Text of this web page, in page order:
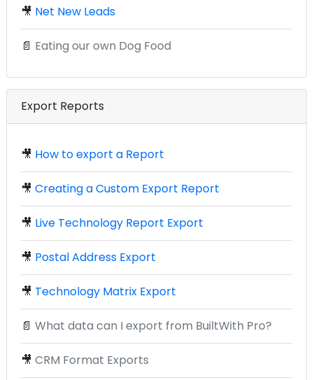
🎥 Net New Leads
📄 Eating our own Dog Food
Export Reports
🎥 How to export a Report
🎥 Creating a Custom Export Report
🎥 Live Technology Report Export
🎥 Postal Address Export
🎥 Technology Matrix Export
📄 What data can I export from BuiltWith Pro?
🎥 CRM Format Exports